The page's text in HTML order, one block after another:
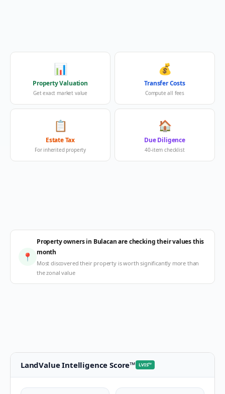
📊
Property Valuation
Get exact market value
💰
Transfer Costs
Compute all fees
📋
Estate Tax
For inherited property
🏠
Due Diligence
40-item checklist
📍
Property owners in Bulacan are checking their values this
month
Most discovered their property is worth significantly more than
the zonal value
LandValue Intelligence Score™ LVIS™